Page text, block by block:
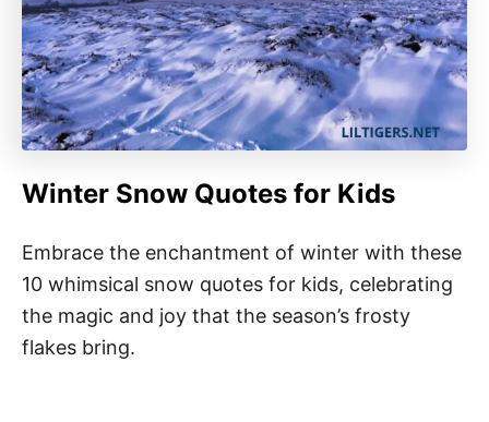
Winter Snow Quotes for Kids
Embrace the enchantment of winter with these
10 whimsical snow quotes for kids, celebrating
the magic and joy that the season’s frosty
flakes bring.